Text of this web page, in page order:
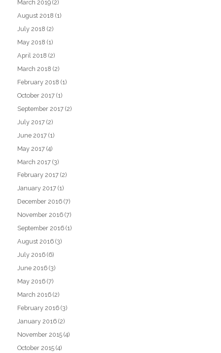
March 2019 (2)
August 2018 (1)
July 2018 (2)
May 2018 (1)
April 2018 (2)
March 2018 (2)
February 2018 (1)
October 2017 (1)
September 2017 (2)
July 2017 (2)
June 2017 (1)
May 2017 (4)
March 2017 (3)
February 2017 (2)
January 2017 (1)
December 2016 (7)
November 2016 (7)
September 2016 (1)
August 2016 (3)
July 2016 (6)
June 2016 (3)
May 2016 (7)
March 2016 (2)
February 2016 (3)
January 2016 (2)
November 2015 (4)
October 2015 (4)